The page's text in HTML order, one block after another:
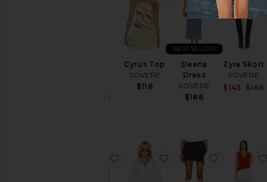
SOVERE
Cyrus Top
SOVERE
$118
Deena
Dress
SOVERE
$188
BEST SELLER
Zyra Skort
SOVERE
$143 $168
favorite Novalyn Plaid Top
favorite Capture Corset
favorite